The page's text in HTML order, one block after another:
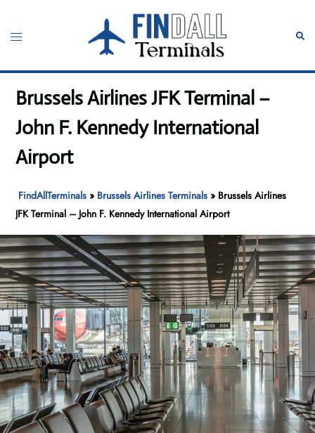
content
Toggle
Brussels Airlines JFK Terminal –
John F. Kennedy International
Airport
FindAllTerminals » Brussels Airlines Terminals » Brussels Airlines
JFK Terminal – John F. Kennedy International Airport